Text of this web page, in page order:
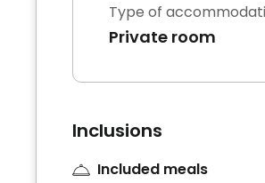
Type of
Private room
Inclusions
Included meals